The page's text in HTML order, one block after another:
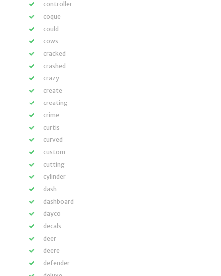
controller
coque
could
cows
cracked
crashed
crazy
create
creating
crime
curtis
curved
custom
cutting
cylinder
dash
dashboard
dayco
decals
deer
deere
defender